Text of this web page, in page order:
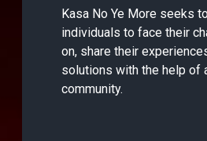
Kasa No Ye More seeks
individuals to face their
on, share their
solutions with the help of
community.